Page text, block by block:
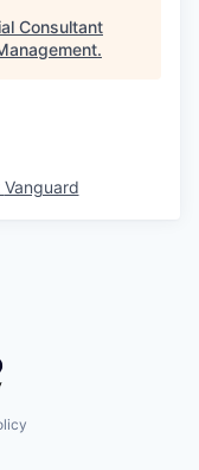
Consultant
.
Vanguard